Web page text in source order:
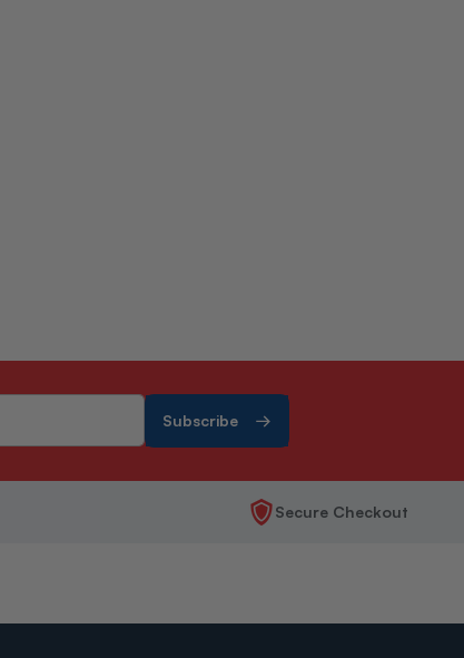
Subscribe
Secure Checkout